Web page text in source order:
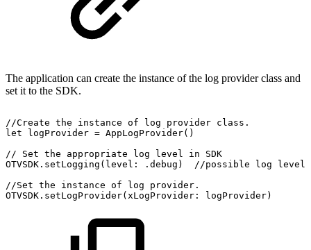
The application can create the instance of the log provider class and
set it to the SDK.
//Create the instance of log provider class.
let
logProvider = AppLogProvider()
//
Set the appropriate log level in
SDK
OTVSDK.setLogging(level:
.debug) //possible log
level:
//Set the instance of log
provider.
OTVSDK.setLogProvider(xLogProvider:
logProvider)